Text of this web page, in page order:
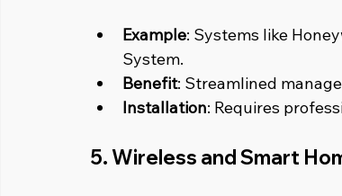
Example: Systems like
System.
Benefit: Streamlined
Installation: Requires
5. Wireless and Smart